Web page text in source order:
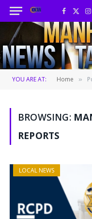
Facebook
X
YOU ARE AT: Home »
BROWSING:
REPORTS
LOCAL NEWS